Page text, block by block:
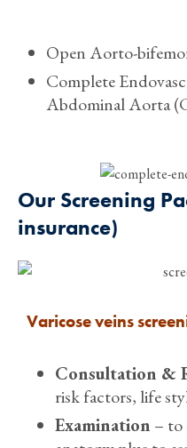
Open Aorto-
Complete
Abdominal Aorta
Our Screening
insurance)
Varicose veins
Consultation &
risk factors, life
Examination – to